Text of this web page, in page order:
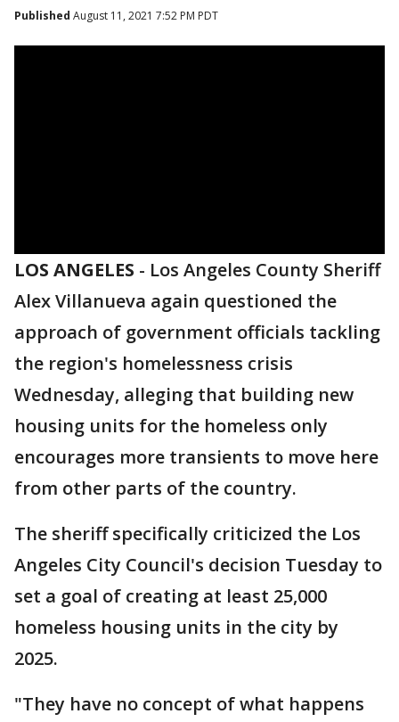
Published August 11, 2021 7:52 PM PDT
LOS ANGELES - Los Angeles County Sheriff
Alex Villanueva again questioned the
approach of government officials tackling
the region's homelessness crisis
Wednesday, alleging that building new
housing units for the homeless only
encourages more transients to move here
from other parts of the country.
The sheriff specifically criticized the Los
Angeles City Council's decision Tuesday to
set a goal of creating at least 25,000
homeless housing units in the city by
2025.
"They have no concept of what happens